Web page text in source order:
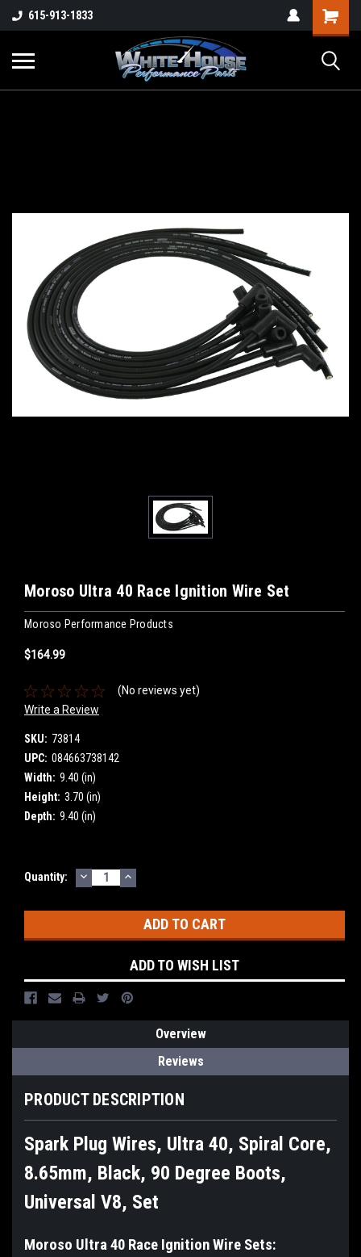
615-913-1833
Moroso Ultra 40 Race Ignition Wire Set
Moroso Performance Products
$164.99
(No reviews yet)
Write a Review
SKU: 73814
UPC: 084663738142
Width: 9.40 (in)
Height: 3.70 (in)
Depth: 9.40 (in)
Current
Quantity: DECREASE
QUANTITY:
INCREASE
QUANTITY:
ADD TO WISH LIST
Overview
Reviews
PRODUCT DESCRIPTION
Spark Plug Wires, Ultra 40, Spiral Core,
8.65mm, Black, 90 Degree Boots,
Universal V8, Set
Moroso Ultra 40 Race Ignition Wire Sets: